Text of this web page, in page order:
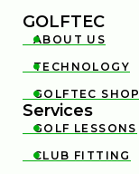
GOLFTEC

ABOUT US

TECHNOLOGY

GOLFTEC SHOP
Services

GOLF LESSONS

CLUB FITTING